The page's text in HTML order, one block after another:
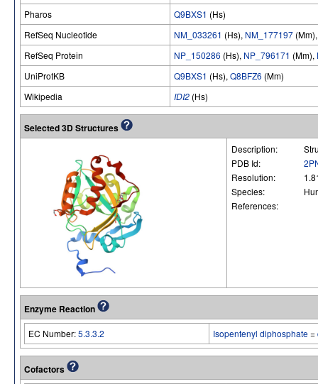
Pharos
Q9BXS1 (Hs)
RefSeq Nucleotide
NM_033261 (Hs), NM_177197
RefSeq Protein
NP_150286 (Hs), NP_796171 (Mm),
UniProtKB
Q9BXS1 (Hs), Q8BFZ6 (Mm)
Wikipedia
IDI2 (Hs)
Selected 3D Structures
Description:
PDB Id:
Resolution:
Species:
References:
Enzyme Reaction
EC Number:5.3.3.2 Isopentenyl diphosphate=
Cofactors